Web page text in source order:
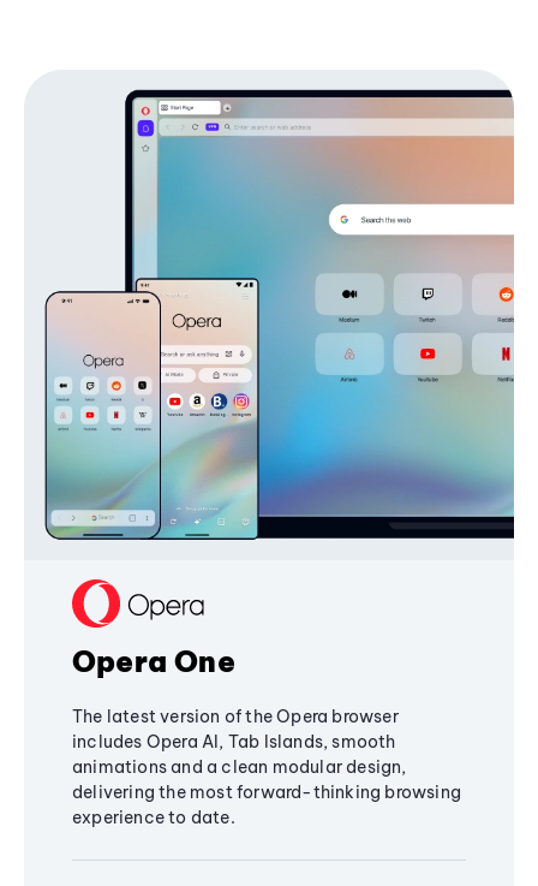
Opera One
The latest version of the Opera browser
includes Opera AI, Tab Islands, smooth
animations and a clean modular design,
delivering the most forward-thinking browsing
experience to date.